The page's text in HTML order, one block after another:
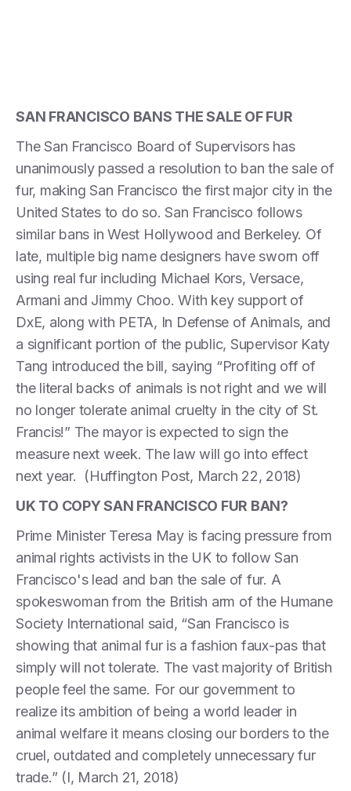
SAN FRANCISCO BANS THE SALE OF FUR
The San Francisco Board of Supervisors has
unanimously passed a resolution to ban the sale of
fur, making San Francisco the first major city in the
United States to do so. San Francisco follows
similar bans in West Hollywood and Berkeley. Of
late, multiple big name designers have sworn off
using real fur including Michael Kors, Versace,
Armani and Jimmy Choo. With key support of
DxE, along with PETA, In Defense of Animals, and
a significant portion of the public, Supervisor Katy
Tang introduced the bill, saying “Profiting off of
the literal backs of animals is not right and we will
no longer tolerate animal cruelty in the city of St.
Francis!” The mayor is expected to sign the
measure next week. The law will go into effect
next year. (Huffington Post, March 22, 2018)
UK TO COPY SAN FRANCISCO FUR BAN?
Prime Minister Teresa May is facing pressure from
animal rights activists in the UK to follow San
Francisco's lead and ban the sale of fur. A
spokeswoman from the British arm of the Humane
Society International said, “San Francisco is
showing that animal fur is a fashion faux-pas that
simply will not tolerate. The vast majority of British
people feel the same. For our government to
realize its ambition of being a world leader in
animal welfare it means closing our borders to the
cruel, outdated and completely unnecessary fur
trade.” (I, March 21, 2018)